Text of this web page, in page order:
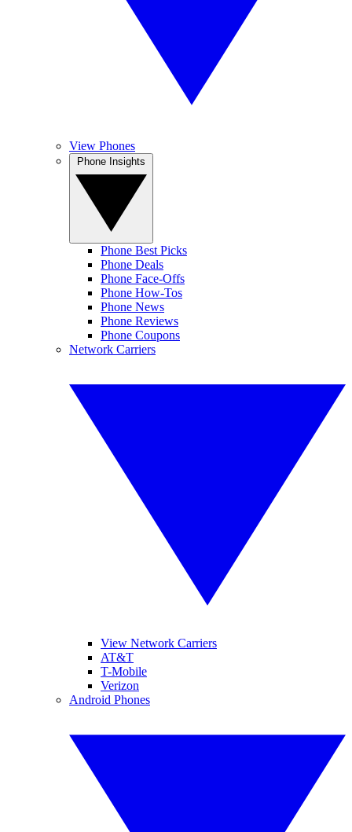
View Phones
Phone Best Picks
Phone Deals
Phone Face-Offs
Phone How-Tos
Phone News
Phone Reviews
Phone Coupons
Network Carriers
View Network Carriers
AT&T
T-Mobile
Verizon
Android Phones